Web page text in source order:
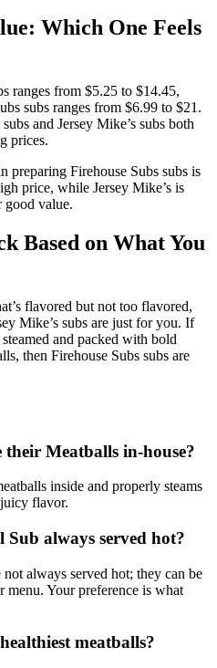
Which One Feels
ranges from $5.25 to $14.45,
subs ranges from $6.99 to $21.
and Jersey Mike’s subs both
prices.
preparing Firehouse Subs subs is
price, while Jersey Mike’s is
good value.
Based on What You
flavored but not too flavored,
Mike’s subs are just for you. If
and packed with bold
then Firehouse Subs subs are
their Meatballs in-house?
inside and properly steams
flavor.
Sub always served hot?
always served hot; they can be
menu. Your preference is what
meatballs?